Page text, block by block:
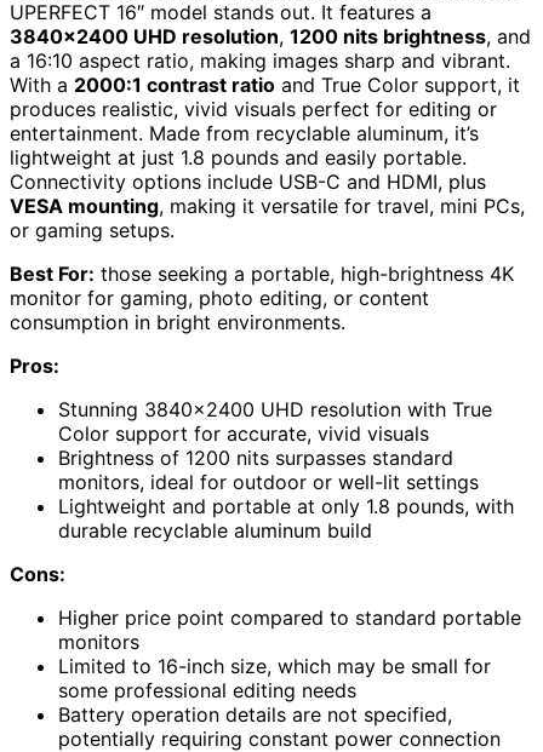
UPERFECT 16″ model stands out. It features a
3840×2400 UHD resolution, 1200 nits brightness, and
a 16:10 aspect ratio, making images sharp and vibrant.
With a 2000:1 contrast ratio and True Color support, it
produces realistic, vivid visuals perfect for editing or
entertainment. Made from recyclable aluminum, it’s
lightweight at just 1.8 pounds and easily portable.
Connectivity options include USB-C and HDMI, plus
VESA mounting, making it versatile for travel, mini PCs,
or gaming setups.
Best For: those seeking a portable, high-brightness 4K
monitor for gaming, photo editing, or content
consumption in bright environments.
Pros:
Stunning 3840×2400 UHD resolution with True
Color support for accurate, vivid visuals
Brightness of 1200 nits surpasses standard
monitors, ideal for outdoor or well-lit settings
Lightweight and portable at only 1.8 pounds, with
durable recyclable aluminum build
Cons:
Higher price point compared to standard portable
monitors
Limited to 16-inch size, which may be small for
some professional editing needs
Battery operation details are not specified,
potentially requiring constant power connection